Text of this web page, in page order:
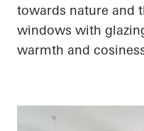
towards nature and
windows with
warmth and